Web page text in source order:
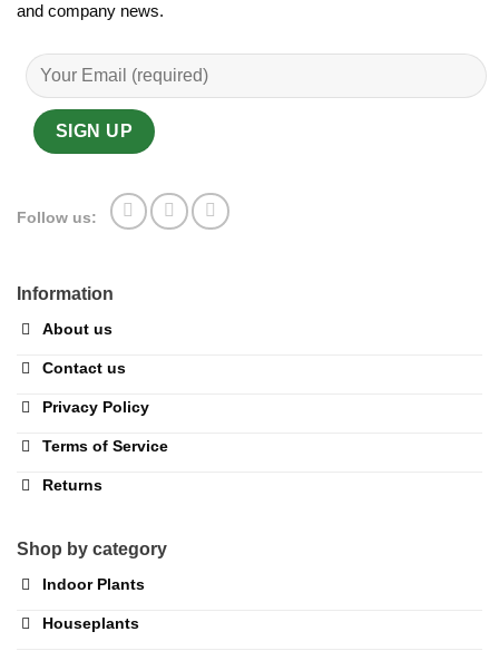
Information
About us
Contact us
Privacy Policy
Terms of Service
Returns
Shop by category
Indoor Plants
Houseplants
and company news.
Follow us: